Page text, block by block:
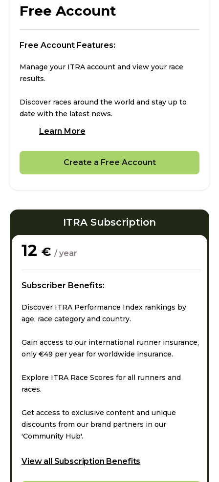
Free Account
Free Account Features:
Manage your ITRA account and view your race
results.
Discover races around the world and stay up to
date with the latest news.
Learn More
Create a Free Account
ITRA Subscription
12 € / year
Subscriber Benefits:
Discover ITRA Performance Index rankings by
age, race category and country.
Gain access to our international runner insurance,
only €49 per year for worldwide insurance.
Explore ITRA Race Scores for all runners and
races.
Get access to exclusive content and unique
discounts from our brand partners in our
'Community Hub'.
View all Subscription Benefits